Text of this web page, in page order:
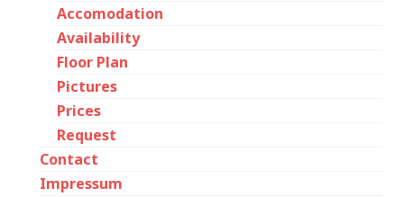
Accomodation
Availability
Floor Plan
Pictures
Prices
Request
Contact
Impressum